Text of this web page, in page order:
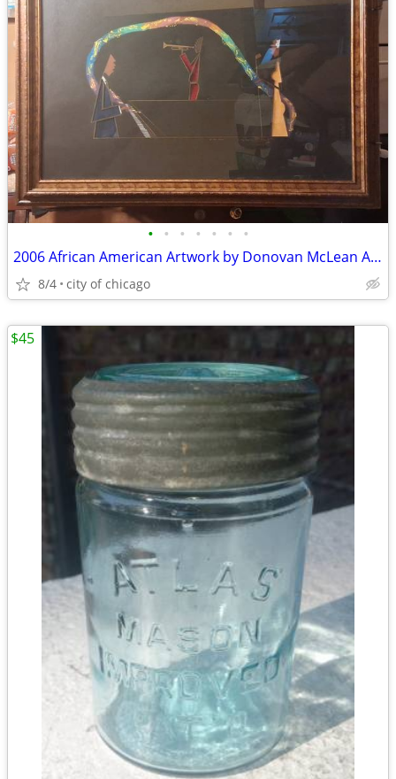
• • • • • • •
2006 African American Artwork by Donovan McLean At the Piano & Life
8/4 city of chicago
$45